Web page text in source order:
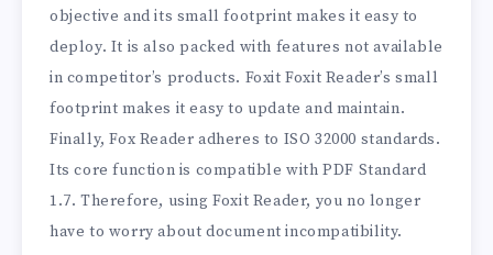
objective and its small footprint makes it easy to
deploy. It is also packed with features not available
in competitor’s products. Foxit Foxit Reader’s small
footprint makes it easy to update and maintain.
Finally, Fox Reader adheres to ISO 32000 standards.
Its core function is compatible with PDF Standard
1.7. Therefore, using Foxit Reader, you no longer
have to worry about document incompatibility.